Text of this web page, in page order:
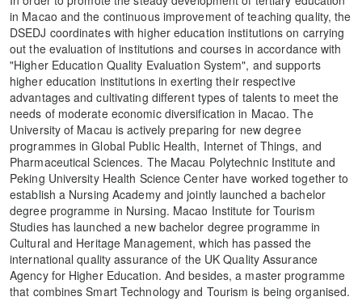
in Macao and the continuous improvement of teaching quality, the
DSEDJ coordinates with higher education institutions on carrying
out the evaluation of institutions and courses in accordance with
"Higher Education Quality Evaluation System", and supports
higher education institutions in exerting their respective
advantages and cultivating different types of talents to meet the
needs of moderate economic diversification in Macao. The
University of Macau is actively preparing for new degree
programmes in Global Public Health, Internet of Things, and
Pharmaceutical Sciences. The Macau Polytechnic Institute and
Peking University Health Science Center have worked together to
establish a Nursing Academy and jointly launched a bachelor
degree programme in Nursing. Macao Institute for Tourism
Studies has launched a new bachelor degree programme in
Cultural and Heritage Management, which has passed the
international quality assurance of the UK Quality Assurance
Agency for Higher Education. And besides, a master programme
that combines Smart Technology and Tourism is being organised.